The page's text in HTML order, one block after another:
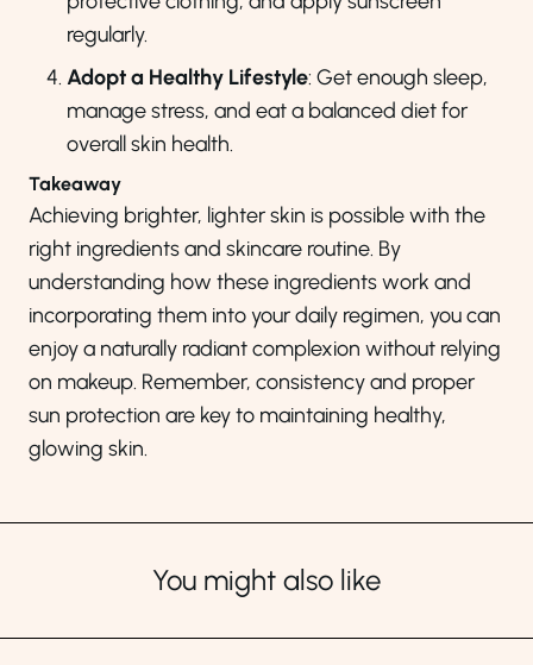
regularly.
Adopt a Healthy Lifestyle: Get enough sleep,
manage stress, and eat a balanced diet for
overall skin health.
Takeaway
Achieving brighter, lighter skin is possible with the
right ingredients and skincare routine. By
understanding how these ingredients work and
incorporating them into your daily regimen, you can
enjoy a naturally radiant complexion without relying
on makeup. Remember, consistency and proper
sun protection are key to maintaining healthy,
glowing skin.
You might also like